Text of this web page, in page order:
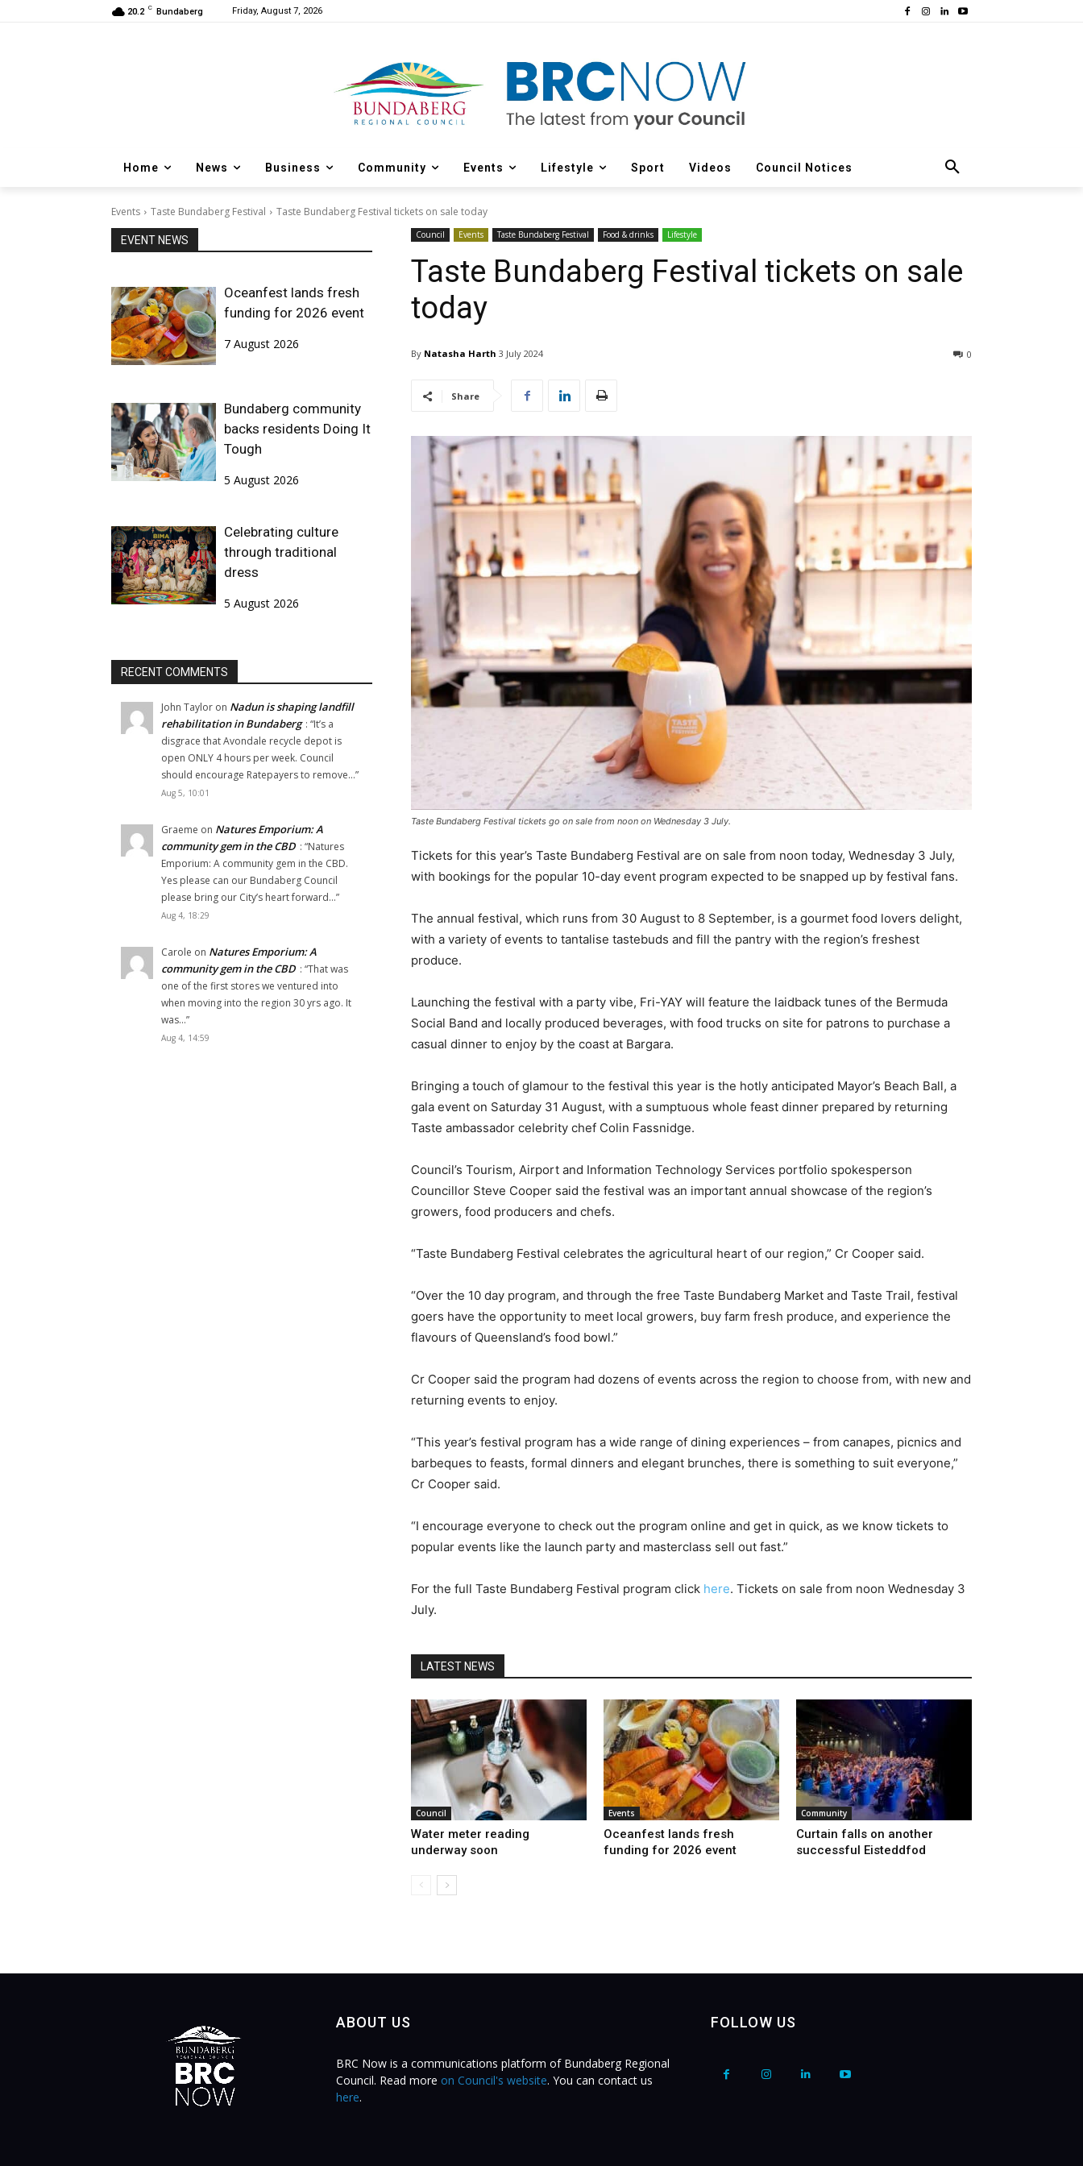
20.2 C Bundaberg Friday, August 7, 2026
Home News Business Community Events Lifestyle Sport Videos Council Notices
Events Taste Bundaberg Festival Taste Bundaberg Festival tickets on sale today
EVENT NEWS
Oceanfest lands fresh
funding for 2026 event
7 August 2026
Bundaberg community
backs residents Doing It
Tough
5 August 2026
Celebrating culture
through traditional
dress
5 August 2026
RECENT COMMENTS
John Taylor on Nadun is shaping landfill
rehabilitation in Bundaberg : “It’s a
disgrace that Avondale recycle depot is
open ONLY 4 hours per week. Council
should encourage Ratepayers to remove…”
Aug 5, 10:01
Graeme on Natures Emporium: A
community gem in the CBD : “Natures
Emporium: A community gem in the CBD.
Yes please can our Bundaberg Council
please bring our City’s heart forward…”
Aug 4, 18:29
Carole on Natures Emporium: A
community gem in the CBD : “That was
one of the first stores we ventured into
when moving into the region 30 yrs ago. It
was…”
Aug 4, 14:59
Council Events Taste Bundaberg Festival Food & drinks Lifestyle
Taste Bundaberg Festival tickets on sale
today
By Natasha Harth 3 July 2024 0
Share
Taste Bundaberg Festival tickets go on sale from noon on Wednesday 3 July.
Tickets for this year’s Taste Bundaberg Festival are on sale from noon today, Wednesday 3 July,
with bookings for the popular 10-day event program expected to be snapped up by festival fans.
The annual festival, which runs from 30 August to 8 September, is a gourmet food lovers delight,
with a variety of events to tantalise tastebuds and fill the pantry with the region’s freshest
produce.
Launching the festival with a party vibe, Fri-YAY will feature the laidback tunes of the Bermuda
Social Band and locally produced beverages, with food trucks on site for patrons to purchase a
casual dinner to enjoy by the coast at Bargara.
Bringing a touch of glamour to the festival this year is the hotly anticipated Mayor’s Beach Ball, a
gala event on Saturday 31 August, with a sumptuous whole feast dinner prepared by returning
Taste ambassador celebrity chef Colin Fassnidge.
Council’s Tourism, Airport and Information Technology Services portfolio spokesperson
Councillor Steve Cooper said the festival was an important annual showcase of the region’s
growers, food producers and chefs.
“Taste Bundaberg Festival celebrates the agricultural heart of our region,” Cr Cooper said.
“Over the 10 day program, and through the free Taste Bundaberg Market and Taste Trail, festival
goers have the opportunity to meet local growers, buy farm fresh produce, and experience the
flavours of Queensland’s food bowl.”
Cr Cooper said the program had dozens of events across the region to choose from, with new and
returning events to enjoy.
“This year’s festival program has a wide range of dining experiences – from canapes, picnics and
barbeques to feasts, formal dinners and elegant brunches, there is something to suit everyone,”
Cr Cooper said.
“I encourage everyone to check out the program online and get in quick, as we know tickets to
popular events like the launch party and masterclass sell out fast.”
For the full Taste Bundaberg Festival program click here. Tickets on sale from noon Wednesday 3
July.
LATEST NEWS
Council
Water meter reading
underway soon
Events
Oceanfest lands fresh
funding for 2026 event
Community
Curtain falls on another
successful Eisteddfod
ABOUT US
BRC Now is a communications platform of Bundaberg Regional
Council. Read more on Council's website. You can contact us
here.
FOLLOW US